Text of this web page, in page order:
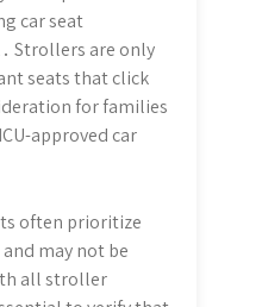
car seat
Strollers are only
seats that click
for families
approved car
often prioritize
may not be
all stroller